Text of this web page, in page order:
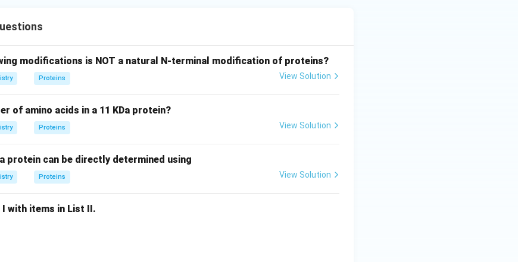
modifications is NOT a natural N-terminal modification of proteins?
Proteins View Solution
of amino acids in a 11 KDa protein?
Proteins View Solution
protein can be directly determined using
Proteins View Solution
with items in List II.